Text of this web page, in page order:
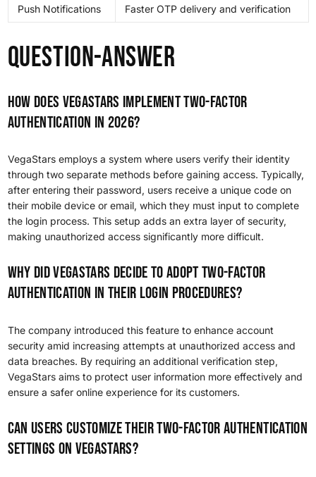
Push Notifications Faster OTP delivery and verification
Question-answer
How does VegaStars implement two-factor
authentication in 2026?
VegaStars employs a system where users verify their identity
through two separate methods before gaining access. Typically,
after entering their password, users receive a unique code on
their mobile device or email, which they must input to complete
the login process. This setup adds an extra layer of security,
making unauthorized access significantly more difficult.
Why did VegaStars decide to adopt two-factor
authentication in their login procedures?
The company introduced this feature to enhance account
security amid increasing attempts at unauthorized access and
data breaches. By requiring an additional verification step,
VegaStars aims to protect user information more effectively and
ensure a safer online experience for its customers.
Can users customize their two-factor authentication
settings on VegaStars?